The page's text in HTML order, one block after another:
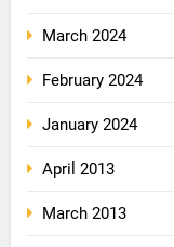
March 2024
February 2024
January 2024
April 2013
March 2013